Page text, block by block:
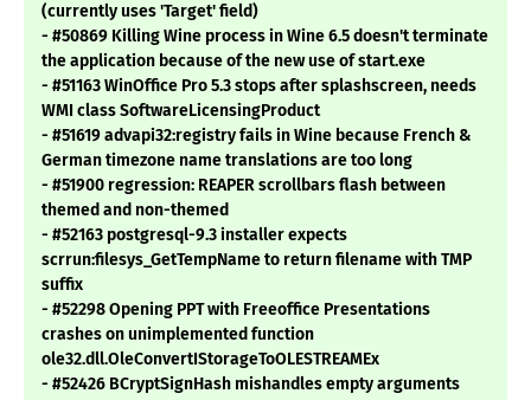
(currently uses 'Target' field)
- #50869 Killing Wine process in Wine 6.5 doesn't terminate
the application because of the new use of start.exe
- #51163 WinOffice Pro 5.3 stops after splashscreen, needs
WMI class SoftwareLicensingProduct
- #51619 advapi32:registry fails in Wine because French &
German timezone name translations are too long
- #51900 regression: REAPER scrollbars flash between
themed and non-themed
- #52163 postgresql-9.3 installer expects
scrrun:filesys_GetTempName to return filename with TMP
suffix
- #52298 Opening PPT with Freeoffice Presentations
crashes on unimplemented function
ole32.dll.OleConvertIStorageToOLESTREAMEx
- #52426 BCryptSignHash mishandles empty arguments